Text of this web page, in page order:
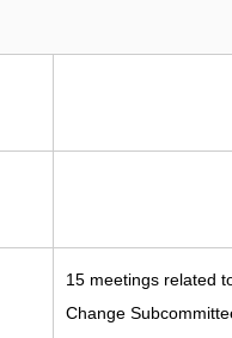
15 meetings related
Change